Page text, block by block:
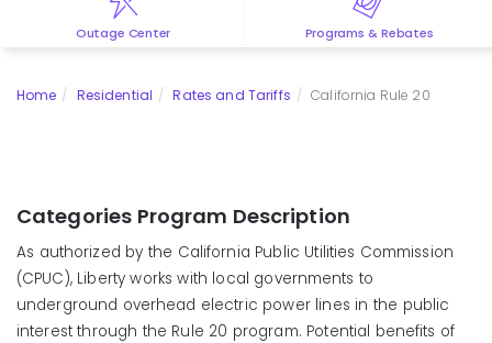
Outage Center Programs & Rebates
Home Residential Rates and Tariffs California Rule 20
Categories Program Description
As authorized by the California Public Utilities Commission
(CPUC), Liberty works with local governments to
underground overhead electric power lines in the public
interest through the Rule 20 program. Potential benefits of